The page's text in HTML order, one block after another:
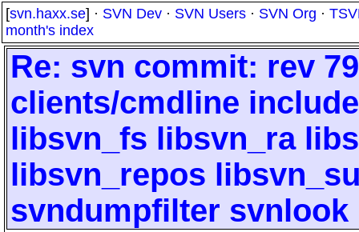
[svn.haxx.se] · SVN Dev · SVN Users · SVN Org ·
month's index
Re: svn commit: rev
clients/cmdline
libsvn_fs libsvn_ra
libsvn_repos
svndumpfilter svnlook